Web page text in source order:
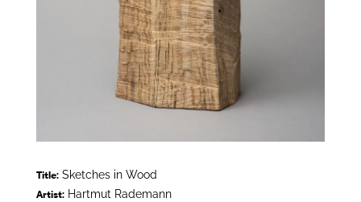
Title:Sketches in Wood
Artist:Hartmut Rademann